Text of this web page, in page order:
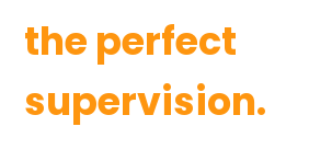
the perfect
supervision.